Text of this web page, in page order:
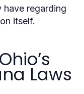
have regarding
itself.
Laws